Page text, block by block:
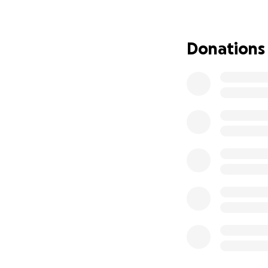
For more than
collection of
Donations